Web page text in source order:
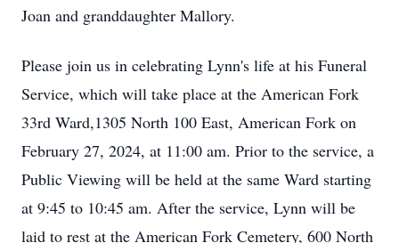
Joan and granddaughter Mallory.
Please join us in celebrating Lynn's life at his Funeral
Service, which will take place at the American Fork
33rd Ward,1305 North 100 East, American Fork on
February 27, 2024, at 11:00 am. Prior to the service, a
Public Viewing will be held at the same Ward starting
at 9:45 to 10:45 am. After the service, Lynn will be
laid to rest at the American Fork Cemetery, 600 North